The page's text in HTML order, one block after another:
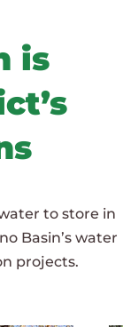
is
to store in
Basin’s water
projects.